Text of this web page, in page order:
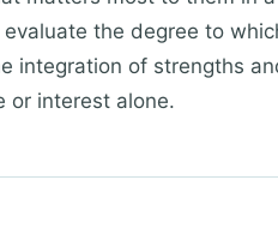
the degree to
integration of strengths
or interest alone.